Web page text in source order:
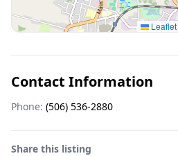
Leaflet
Contact Information
Phone: (506) 536-2880
Share this listing